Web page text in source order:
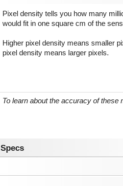
Pixel density tells you how many
would fit in one square cm of the
Higher pixel density means smaller
pixel density means larger pixels.
To learn about the accuracy of these
Specs